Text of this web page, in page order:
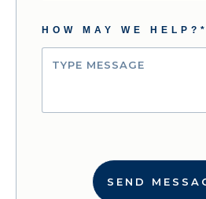
HOW MAY WE
SEND